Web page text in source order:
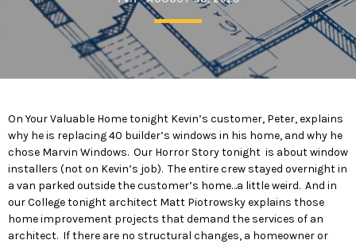
On Your Valuable Home tonight Kevin’s customer, Peter, explains
why he is replacing 40 builder’s windows in his home, and why he
chose Marvin Windows. Our Horror Story tonight is about window
installers (not on Kevin’s job). The entire crew stayed overnight in
a van parked outside the customer’s home…a little weird. And in
our College tonight architect Matt Piotrowsky explains those
home improvement projects that demand the services of an
architect. If there are no structural changes, a homeowner or